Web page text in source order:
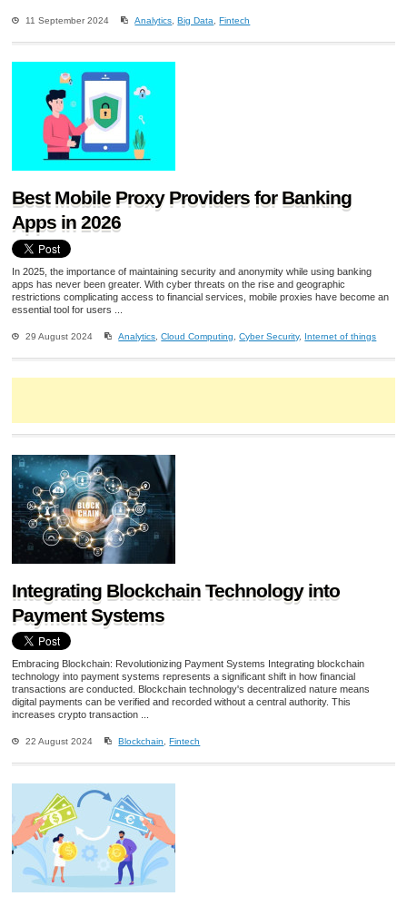
11 September 2024 Analytics ,Big Data ,Fintech
Best Mobile Proxy Providers for Banking
Apps in 2026
In 2025, the importance of maintaining security and anonymity while using banking
apps has never been greater. With cyber threats on the rise and geographic
restrictions complicating access to financial services, mobile proxies have become an
essential tool for users ...
29 August 2024 Analytics ,Cloud Computing ,Cyber Security, Internet of things
Integrating Blockchain Technology into
Payment Systems
Embracing Blockchain: Revolutionizing Payment Systems Integrating blockchain
technology into payment systems represents a significant shift in how financial
transactions are conducted. Blockchain technology's decentralized nature means
digital payments can be verified and recorded without a central authority. This
increases crypto transaction ...
22 August 2024 Blockchain, Fintech